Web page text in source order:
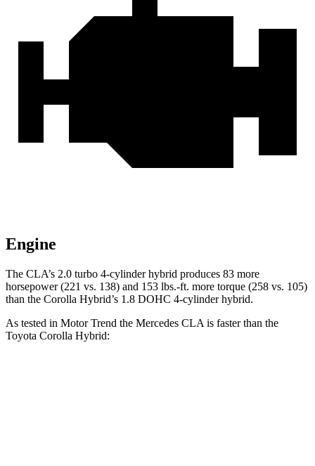
Engine
The CLA’s 2.0 turbo 4-cylinder hybrid produces 83 more
horsepower (221 vs. 138) and 153 lbs.-ft. more torque (258 vs. 105)
than the Corolla Hybrid’s 1.8 DOHC 4-cylinder hybrid.
As tested in Motor Trend the Mercedes CLA is faster than the
Toyota Corolla Hybrid: